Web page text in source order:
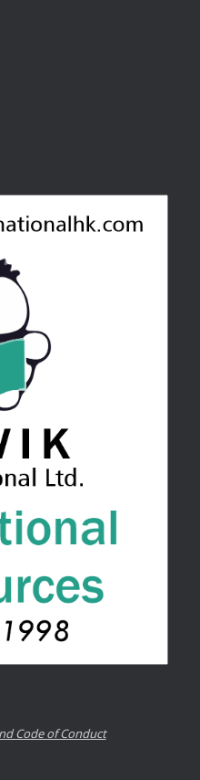
Code of Conduct